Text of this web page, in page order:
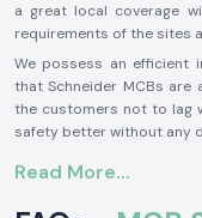
a great local coverage
requirements of the sites
We possess an efficient
that Schneider MCBs are
the customers not to lag
safety better without any
Product Overview of
Read More...